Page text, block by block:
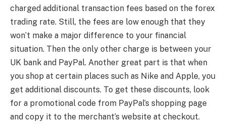
charged additional transaction fees based on the forex
trading rate. Still, the fees are low enough that they
won’t make a major difference to your financial
situation. Then the only other charge is between your
UK bank and PayPal. Another great part is that when
you shop at certain places such as Nike and Apple, you
get additional discounts. To get these discounts, look
for a promotional code from PayPal’s shopping page
and copy it to the merchant’s website at checkout.